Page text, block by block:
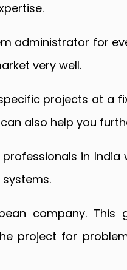
administrator for
very well.
projects at a
also help you
in
company. This
project for